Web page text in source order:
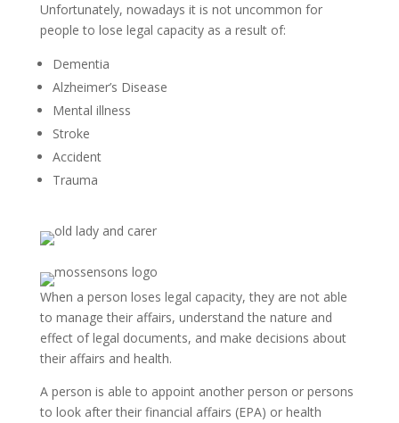
Unfortunately, nowadays it is not uncommon for
people to lose legal capacity as a result of:
Dementia
Alzheimer’s Disease
Mental illness
Stroke
Accident
Trauma
When a person loses legal capacity, they are not able
to manage their affairs, understand the nature and
effect of legal documents, and make decisions about
their affairs and health.
A person is able to appoint another person or persons
to look after their financial affairs (EPA) or health